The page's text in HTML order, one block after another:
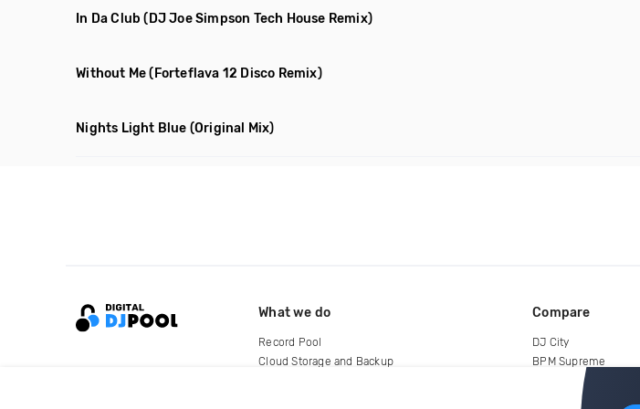
In Da Club (DJ Joe Simpson Tech House Remix)
Without Me (Forteflava 12 Disco Remix)
Nights Light Blue (Original Mix)
What we do
Record Pool
Cloud Storage and Backup
Compare
DJ City
BPM Supreme